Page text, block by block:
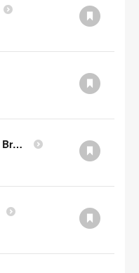
Apprise Collection Overview Brochure